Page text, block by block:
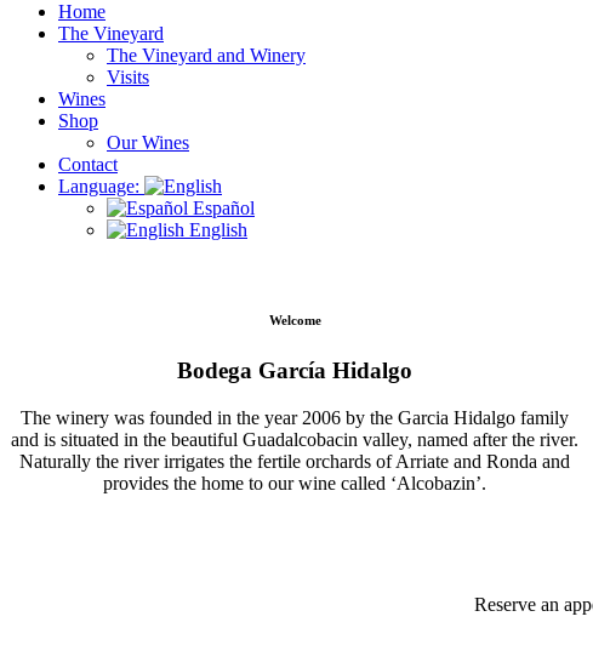
Home
The Vineyard
The Vineyard and Winery
Visits
Wines
Shop
Our Wines
Contact
Language:
Español
English
Welcome
Bodega García Hidalgo
The winery was founded in the year 2006 by the Garcia Hidalgo family
and is situated in the beautiful Guadalcobacin valley, named after the river.
Naturally the river irrigates the fertile orchards of Arriate and Ronda and
provides the home to our wine called ‘Alcobazin’.
Reserve an